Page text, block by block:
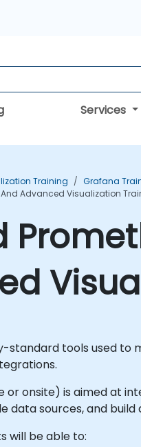
Services
Training
Grafana
Advanced Visualization
standard tools used to
or onsite) is aimed at
data sources, and
will be able to: